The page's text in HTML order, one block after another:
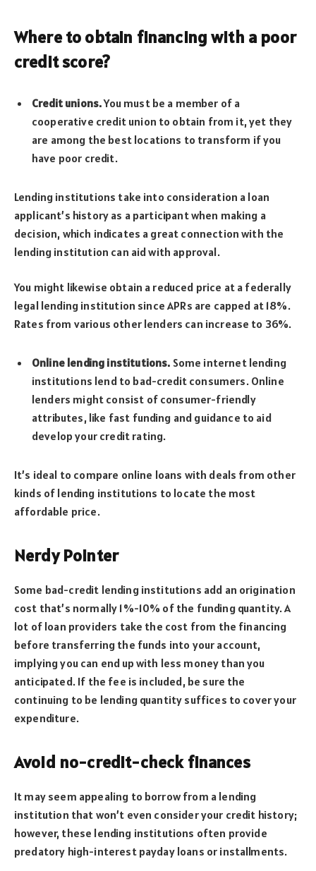
Where to obtain financing with a poor
credit score?
Credit unions.You must be a member of a
cooperative credit union to obtain from it, yet they
are among the best locations to transform if you
have poor credit.
Lending institutions take into consideration a loan
applicant’s history as a participant when making a
decision, which indicates a great connection with the
lending institution can aid with approval.
You might likewise obtain a reduced price at a federally
legal lending institution since APRs are capped at 18%.
Rates from various other lenders can increase to 36%.
Online lending institutions. Some internet lending
institutions lend to bad-credit consumers. Online
lenders might consist of consumer-friendly
attributes, like fast funding and guidance to aid
develop your credit rating.
It’s ideal to compare online loans with deals from other
kinds of lending institutions to locate the most
affordable price.
Nerdy Pointer
Some bad-credit lending institutions add an origination
cost that’s normally 1%-10% of the funding quantity. A
lot of loan providers take the cost from the financing
before transferring the funds into your account,
implying you can end up with less money than you
anticipated. If the fee is included, be sure the
continuing to be lending quantity suffices to cover your
expenditure.
Avoid no-credit-check finances
It may seem appealing to borrow from a lending
institution that won’t even consider your credit history;
however, these lending institutions often provide
predatory high-interest payday loans or installments.